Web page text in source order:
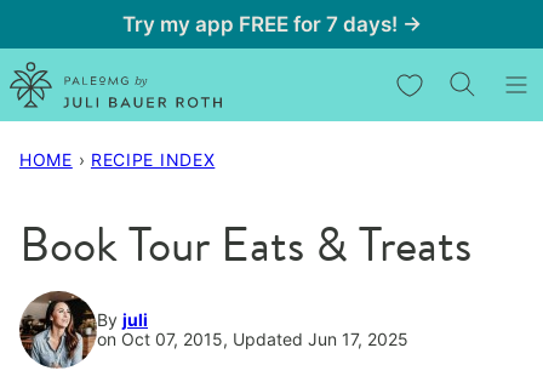
to
content
Try my app FREE for 7 days! →
My Favorites
HOME › RECIPE INDEX
Book Tour Eats & Treats
By juli
on Oct 07, 2015, Updated Jun 17, 2025